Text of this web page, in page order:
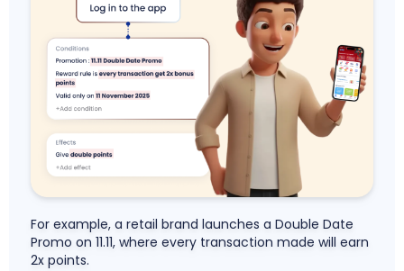
For example, a retail brand launches a Double Date
Promo on 11.11, where every transaction made will earn
2x points.